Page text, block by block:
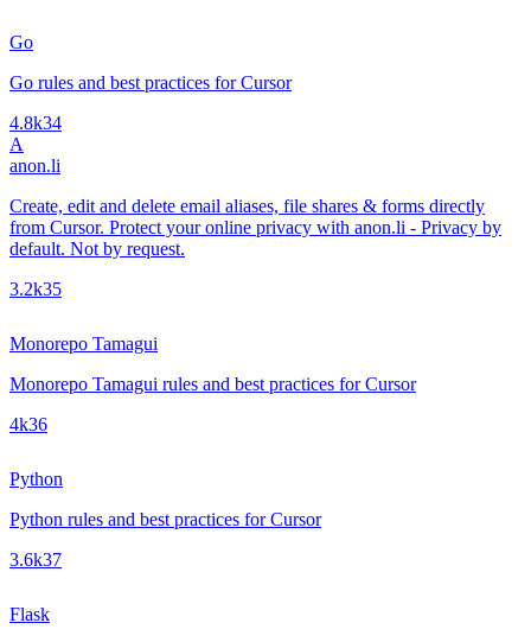
Go
Go rules and best practices for Cursor
4.8k34
A
anon.li
Create, edit and delete email aliases, file shares & forms directly
from Cursor. Protect your online privacy with anon.li - Privacy by
default. Not by request.
3.2k35
Monorepo Tamagui
Monorepo Tamagui rules and best practices for Cursor
4k36
Python
Python rules and best practices for Cursor
3.6k37
Flask